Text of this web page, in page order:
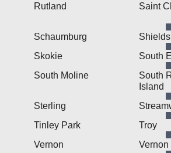
Rutland Saint
Schaumburg
Shields
Skokie
South
South Moline
South
Island
Sterling
Tinley Park
Troy
Vernon